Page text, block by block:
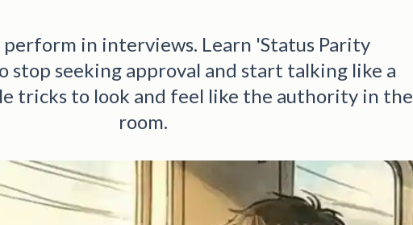
in interviews. Learn 'Status Parity
stop seeking approval and start talking like a
tricks to look and feel like the authority in the
room.